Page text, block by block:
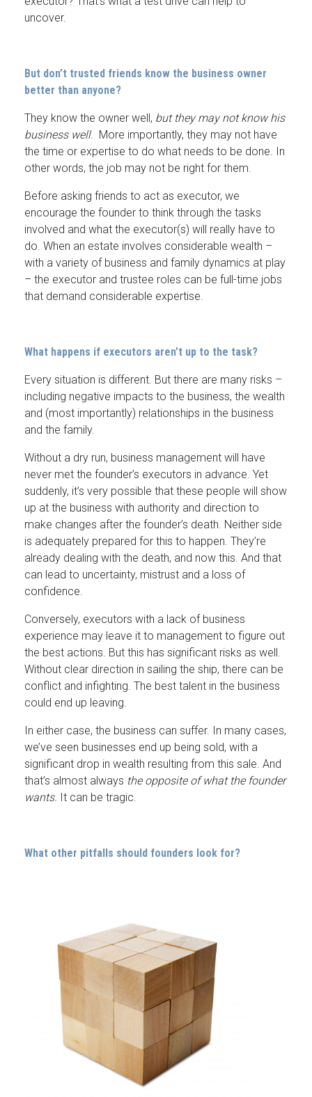
uncover.
But don’t trusted friends know the business owner
better than anyone?
They know the owner well, but they may not know his
business well. More importantly, they may not have
the time or expertise to do what needs to be done. In
other words, the job may not be right for them.
Before asking friends to act as executor, we
encourage the founder to think through the tasks
involved and what the executor(s) will really have to
do. When an estate involves considerable wealth –
with a variety of business and family dynamics at play
– the executor and trustee roles can be full-time jobs
that demand considerable expertise.
What happens if executors aren’t up to the task?
Every situation is different. But there are many risks –
including negative impacts to the business, the wealth
and (most importantly) relationships in the business
and the family.
Without a dry run, business management will have
never met the founder’s executors in advance. Yet
suddenly, it’s very possible that these people will show
up at the business with authority and direction to
make changes after the founder’s death. Neither side
is adequately prepared for this to happen. They’re
already dealing with the death, and now this. And that
can lead to uncertainty, mistrust and a loss of
confidence.
Conversely, executors with a lack of business
experience may leave it to management to figure out
the best actions. But this has significant risks as well.
Without clear direction in sailing the ship, there can be
conflict and infighting. The best talent in the business
could end up leaving.
In either case, the business can suffer. In many cases,
we’ve seen businesses end up being sold, with a
significant drop in wealth resulting from this sale. And
that’s almost always the opposite of what the founder
wants. It can be tragic.
What other pitfalls should founders look for?